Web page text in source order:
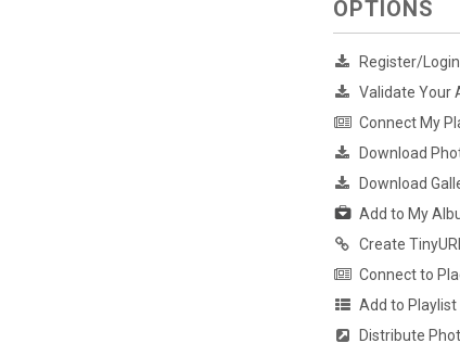
OPTIONS
Register/
Validate Your
Connect My
Download
Download
Add to My
Create TinyURL
Connect to
Add to Playlist
Distribute